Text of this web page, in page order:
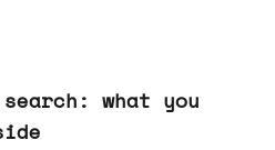
what you